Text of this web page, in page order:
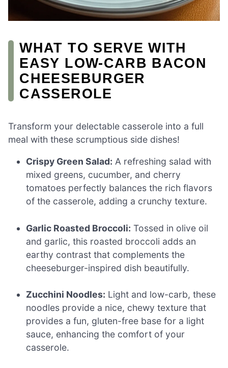
WHAT TO SERVE WITH
EASY LOW-CARB BACON
CHEESEBURGER
CASSEROLE
Transform your delectable casserole into a full
meal with these scrumptious side dishes!
Crispy Green Salad: A refreshing salad with
mixed greens, cucumber, and cherry
tomatoes perfectly balances the rich flavors
of the casserole, adding a crunchy texture.
Garlic Roasted Broccoli: Tossed in olive oil
and garlic, this roasted broccoli adds an
earthy contrast that complements the
cheeseburger-inspired dish beautifully.
Zucchini Noodles: Light and low-carb, these
noodles provide a nice, chewy texture that
provides a fun, gluten-free base for a light
sauce, enhancing the comfort of your
casserole.